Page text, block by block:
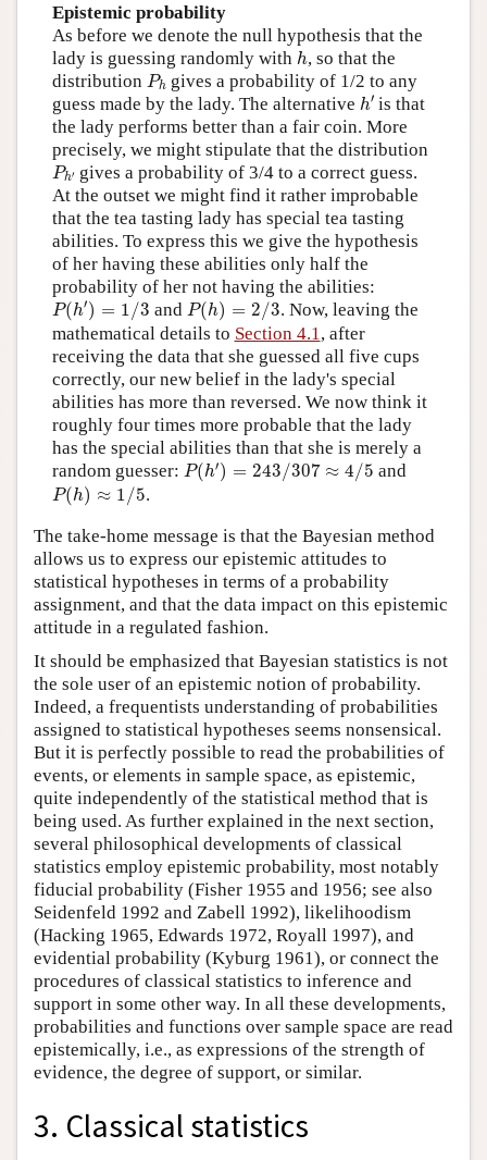
Epistemic probability
As before we denote the null hypothesis that the
lady is guessing randomly with h
h , so that the
distribution Ph
Ph gives a probability of 1/2 to any
guess made by the lady. The alternative h′
h ′ is that
the lady performs better than a fair coin. More
precisely, we might stipulate that the distribution
Ph′
Ph
gives a probability of 3/4 to a correct guess.
At the outset we might find it rather improbable
that the tea tasting lady has special tea tasting
abilities. To express this we give the hypothesis
of her having these abilities only half the
probability of her not having the abilities:
P(h′) = 1/3
P(h′)=1/3 and P(h) = 2/3
P(h) = 3
. Now, leaving the
mathematical details to Section 4.1 , after
receiving the data that she guessed all five cups
correctly, our new belief in the lady's special
abilities has more than reversed. We now think it
roughly four times more probable that the lady
has the special abilities than that she is merely a
random guesser: P(h′) = 243/307 ≈ 4/5
P(h′)= 243/307≈4/5 and
P(h) ≈ 1/5
P(h) ≈ 5 .
The take-home message is that the Bayesian method
allows us to express our epistemic attitudes to
statistical hypotheses in terms of a probability
assignment, and that the data impact on this epistemic
attitude in a regulated fashion.
It should be emphasized that Bayesian statistics is not
the sole user of an epistemic notion of probability.
Indeed, a frequentists understanding of probabilities
assigned to statistical hypotheses seems nonsensical.
But it is perfectly possible to read the probabilities of
events, or elements in sample space, as epistemic,
quite independently of the statistical method that is
being used. As further explained in the next section,
several philosophical developments of classical
statistics employ epistemic probability, most notably
fiducial probability (Fisher 1955 and 1956; see also
Seidenfeld 1992 and Zabell 1992), likelihoodism
(Hacking 1965, Edwards 1972, Royall 1997), and
evidential probability (Kyburg 1961), or connect the
procedures of classical statistics to inference and
support in some other way. In all these developments,
probabilities and functions over sample space are read
epistemically, i.e., as expressions of the strength of
evidence, the degree of support, or similar.
3. Classical statistics